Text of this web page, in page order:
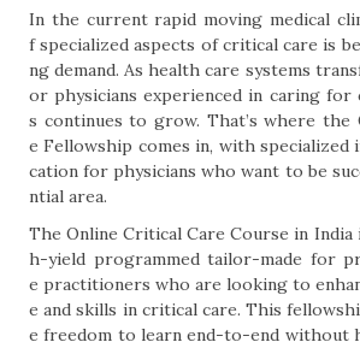
In the current rapid moving medical
f specialized aspects of critical care is
ng demand. As health care systems
or physicians experienced in caring
s continues to grow. That’s where the
e Fellowship comes in, with specialized
cation for physicians who want to be
ntial area.
The Online Critical Care Course in India
h-yield programmed tailor-made for
e practitioners who are looking to
e and skills in critical care. This
e freedom to learn end-to-end without